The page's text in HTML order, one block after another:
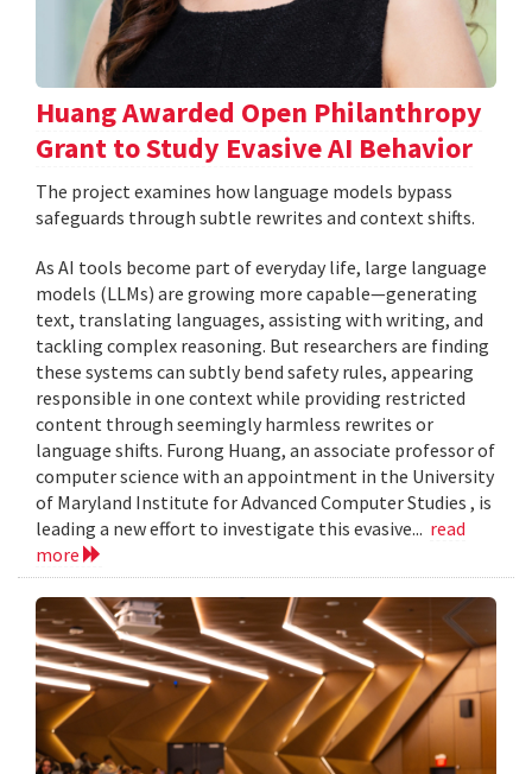
Huang Awarded Open Philanthropy
Grant to Study Evasive AI Behavior
The project examines how language models bypass
safeguards through subtle rewrites and context shifts.
As AI tools become part of everyday life, large language
models (LLMs) are growing more capable—generating
text, translating languages, assisting with writing, and
tackling complex reasoning. But researchers are finding
these systems can subtly bend safety rules, appearing
responsible in one context while providing restricted
content through seemingly harmless rewrites or
language shifts. Furong Huang, an associate professor of
computer science with an appointment in the University
of Maryland Institute for Advanced Computer Studies , is
leading a new effort to investigate this evasive... read
more